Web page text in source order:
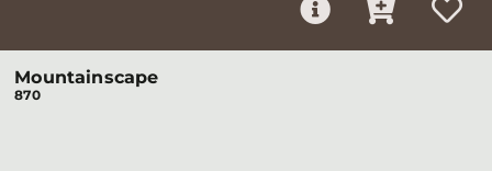
Mountainscape
870